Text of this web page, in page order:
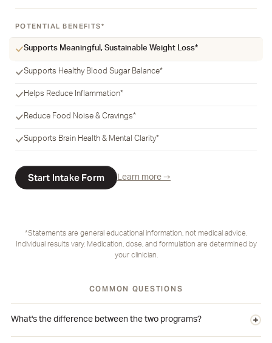
POTENTIAL BENEFITS*
Supports Meaningful, Sustainable Weight Loss*
Supports Healthy Blood Sugar Balance*
Helps Reduce Inflammation*
Reduce Food Noise & Cravings*
Supports Brain Health & Mental Clarity*
Start Intake Form Learn more →
*Statements are general educational information, not medical advice.
Individual results vary. Medication, dose, and formulation are determined by
your clinician.
COMMON QUESTIONS
What's the difference between the two programs?